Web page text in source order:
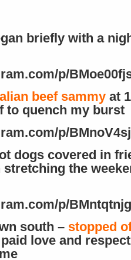
briefly with a
p/
beef sammy at
to quench my burst
p/
dogs covered in
the
p/
south – stopped
love and